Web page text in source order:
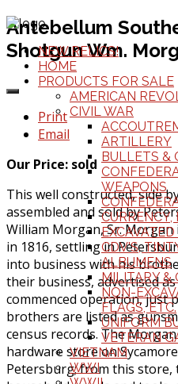
NEW RELICS!
HOME
PRODUCTS FOR SALE
AMERICAN
CIVIL WAR
ARTILLERY
BULLETS &
WEAPONS
CDV'S,
ALBUMENS
MILITARY &
NON-
FLAGS, ETC.
UNIFORM
VETERAN
VIETNAM
WWI
Antebellum
Shotgun Wm.
Print
Email
Our Price: sold
This well constructed, side
assembled and sold by
William Morgan, Sr.
in 1816, settling in
into business with his
their business, advertised
commenced operation, just
brothers are listed as
census records. The
hardware store on
Petersburg; from this store,